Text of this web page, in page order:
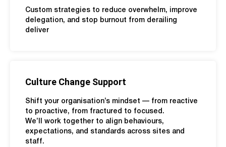
Custom strategies to reduce overwhelm, improve
delegation, and stop burnout from derailing
deliver
Culture Change Support
Shift your organisation’s mindset — from reactive
to proactive, from fractured to focused.
We’ll work together to align behaviours,
expectations, and standards across sites and
staff.